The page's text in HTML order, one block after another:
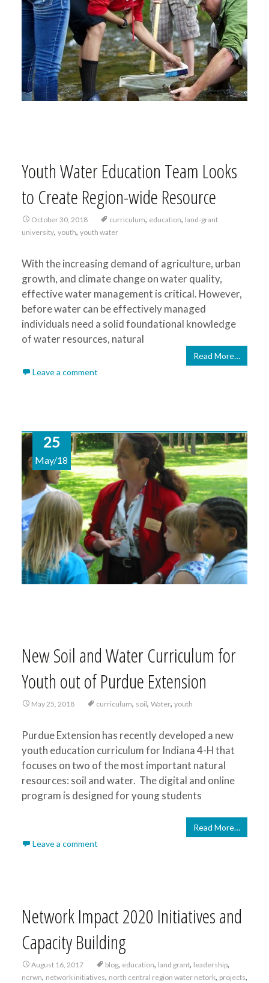
Youth Water Education Team Looks
to Create Region-wide Resource
October 30, 2018 curriculum, education, land-grant
university, youth, youth water
With the increasing demand of agriculture, urban
growth, and climate change on water quality,
effective water management is critical. However,
before water can be effectively managed
individuals need a solid foundational knowledge
of water resources, natural
Read More…
Leave a comment
25
May/18
New Soil and Water Curriculum for
Youth out of Purdue Extension
May 25, 2018 curriculum, soil, Water, youth
Purdue Extension has recently developed a new
youth education curriculum for Indiana 4-H that
focuses on two of the most important natural
resources: soil and water. The digital and online
program is designed for young students
Read More…
Leave a comment
Network Impact 2020 Initiatives and
Capacity Building
August 16, 2017 blog, education, land grant, leadership,
ncrwn, network initiatives, north central region water netork, projects,